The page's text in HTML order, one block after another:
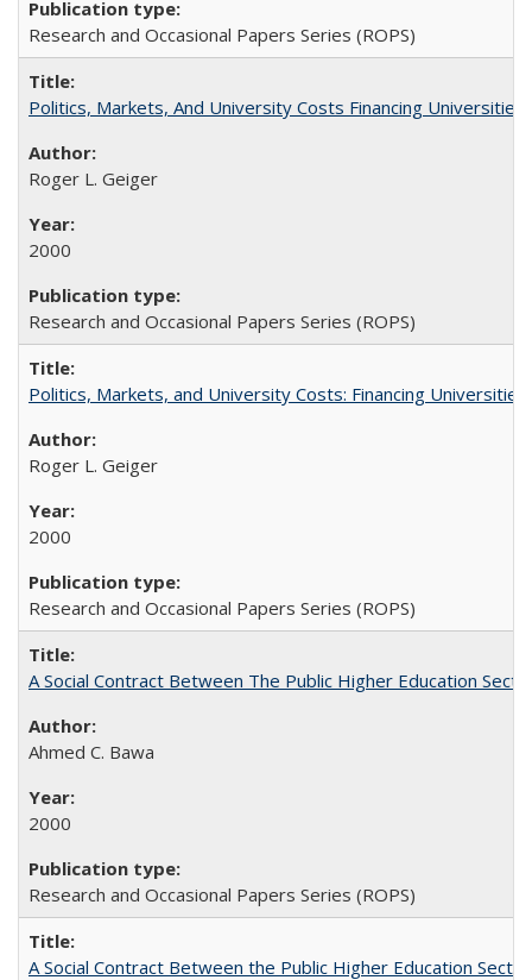
Research and Occasional Papers Series (ROPS)
Politics, Markets, And University Costs Financing
Roger L. Geiger
2000
Research and Occasional Papers Series (ROPS)
Politics, Markets, and University Costs: Financing
Roger L. Geiger
2000
Research and Occasional Papers Series (ROPS)
A Social Contract Between The Public Higher Education
Ahmed C. Bawa
2000
Research and Occasional Papers Series (ROPS)
A Social Contract Between the Public Higher Education